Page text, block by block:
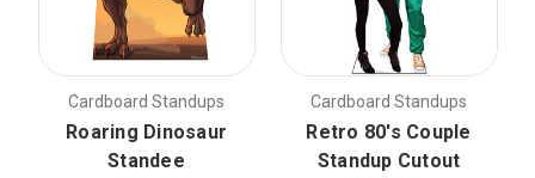
Cardboard Standups
Roaring Dinosaur
Standee
Cardboard Standups
Retro 80's Couple
Standup Cutout